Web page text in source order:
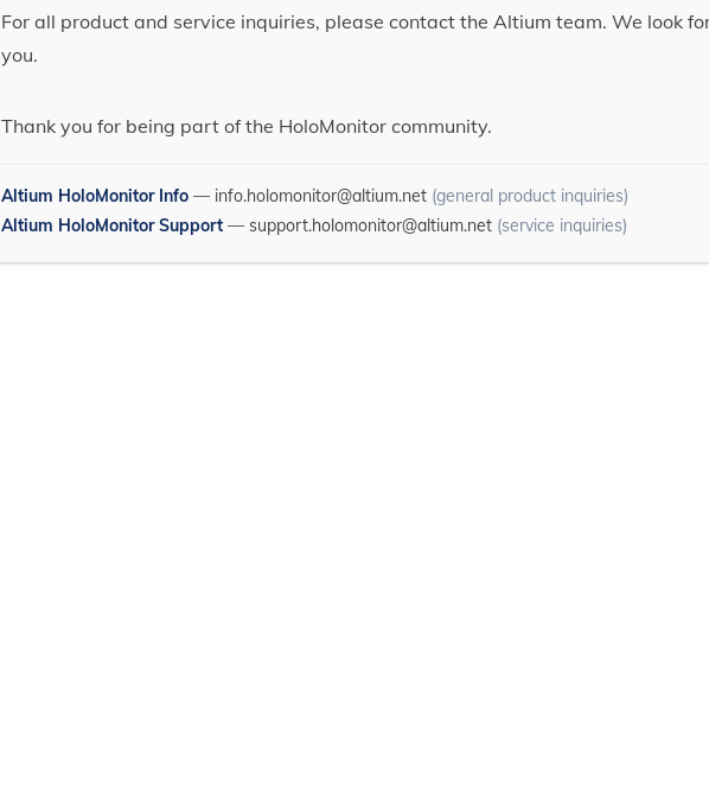
For all product and service inquiries, please contact the Altium team. We look
you.
Thank you for being part of the HoloMonitor community.
Altium HoloMonitor Info— info.holomonitor@altium.net (general product inquiries)
Altium HoloMonitor Support— support.holomonitor@altium.net (service inquiries)